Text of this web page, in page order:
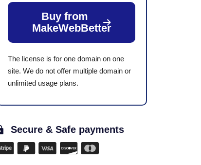
Buy from
MakeWebBetter
The license is for one domain on one
site. We do not offer multiple domain or
unlimited usage plans.
Secure & Safe payments